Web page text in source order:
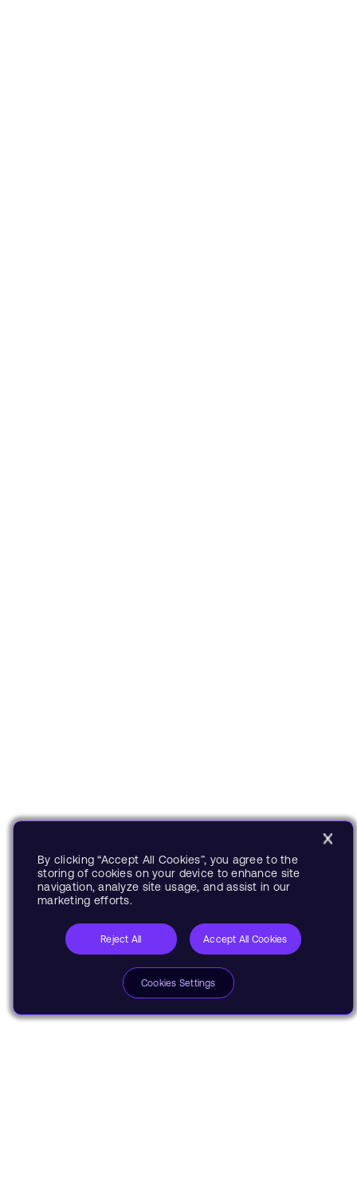
By clicking “Accept All Cookies”, you agree to the
storing of cookies on your device to enhance site
navigation, analyze site usage, and assist in our
marketing efforts.
Reject All Accept All Cookies
Cookies Settings